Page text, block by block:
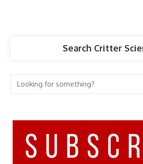
Search Critter